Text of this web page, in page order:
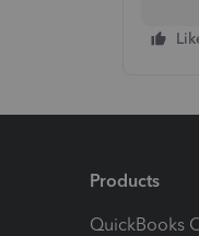
Products
QuickBooks